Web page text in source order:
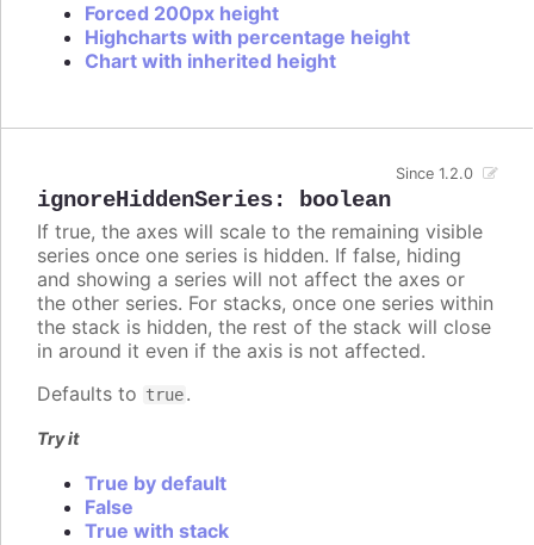
Forced 200px height
Highcharts with percentage height
Chart with inherited height
ignoreHiddenSeries: boolean
Since 1.2.0
If true, the axes will scale to the remaining visible
series once one series is hidden. If false, hiding
and showing a series will not affect the axes or
the other series. For stacks, once one series within
the stack is hidden, the rest of the stack will close
in around it even if the axis is not affected.
Defaults to true.
Try it
True by default
False
True with stack